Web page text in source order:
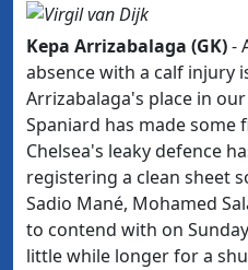
Kepa Arrizabalaga (GK)-
absence with a calf injury
Arrizabalaga's place in
Spaniard has made some
Chelsea's leaky defence
registering a clean sheet
Sadio Mané, Mohamed
to contend with on
little while longer for a